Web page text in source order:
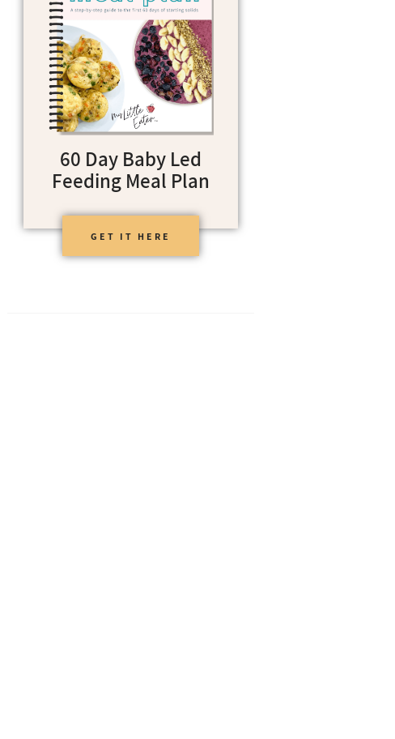
60 Day Baby Led
Feeding Meal Plan
GET IT HERE